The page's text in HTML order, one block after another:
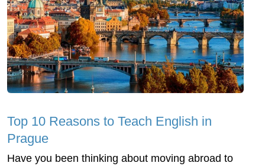
Top 10 Reasons to Teach English in
Prague
Have you been thinking about moving abroad to